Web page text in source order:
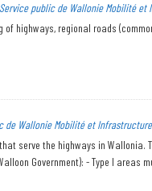
Service public de Wallonie Mobilité et
highways, regional roads
de Wallonie Mobilité et
serve the highways in
Government): - Type I areas